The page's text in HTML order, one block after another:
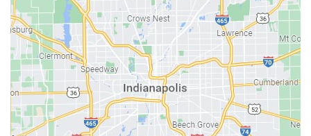
Bargersville
Batesville
Bedford
Beech Grove
Berne
Bethany